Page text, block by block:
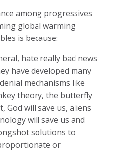
among progressives
global warming
is because:
hate really bad news
have developed many
mechanisms like
theory, the butterfly
God will save us, aliens
will save us and
solutions to
or